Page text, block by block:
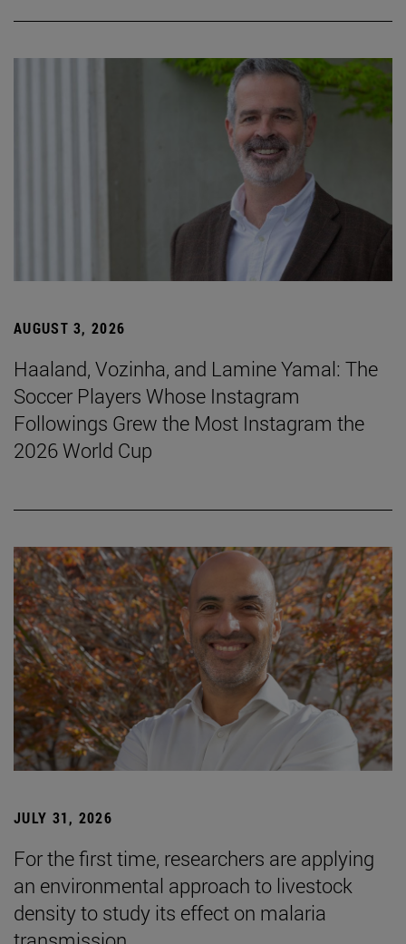
AUGUST 3, 2026
Haaland, Vozinha, and Lamine Yamal: The
Soccer Players Whose Instagram
Followings Grew the Most Instagram the
2026 World Cup
JULY 31, 2026
For the first time, researchers are applying
an environmental approach to livestock
density to study its effect on malaria